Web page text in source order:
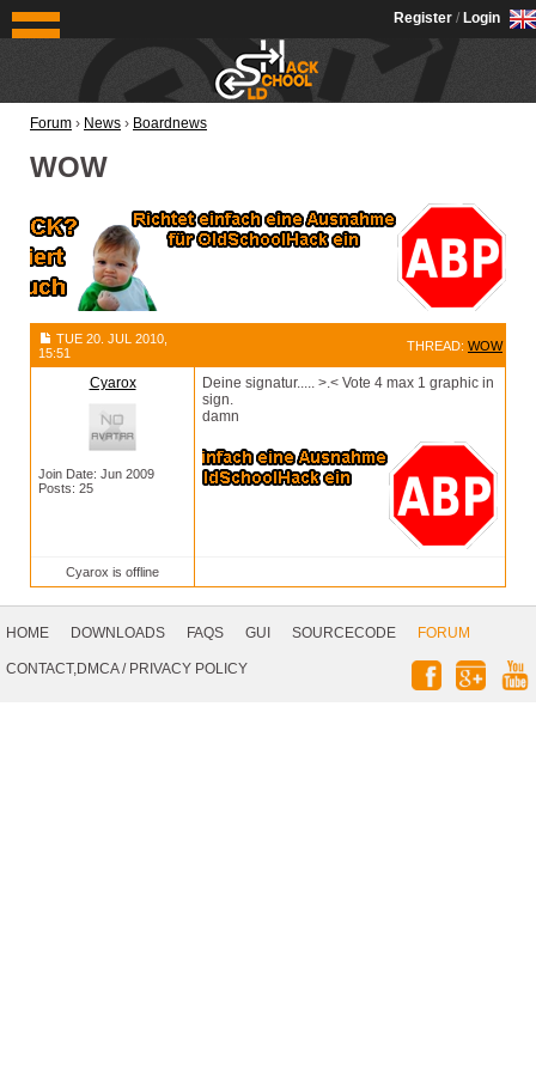
OldSchoolHack
Register / Login
Forum › News › Boardnews
WOW
TUE 20. JUL 2010,
15:51
THREAD: WOW
Cyarox
Join Date: Jun 2009
Posts: 25
Deine signatur..... >.< Vote 4 max 1 graphic in
sign.
damn
Cyarox is offline
Navigation
HOME DOWNLOADS FAQS GUI SOURCECODE
FORUM
CONTACT,DMCA/ PRIVACY POLICY